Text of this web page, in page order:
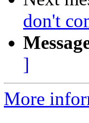
don't
]
More